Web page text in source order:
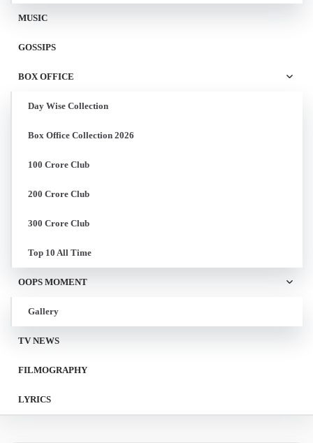
MUSIC
GOSSIPS
BOX OFFICE
Day Wise Collection
Box Office Collection 2026
100 Crore Club
200 Crore Club
300 Crore Club
Top 10 All Time
OOPS MOMENT
Gallery
TV NEWS
FILMOGRAPHY
LYRICS